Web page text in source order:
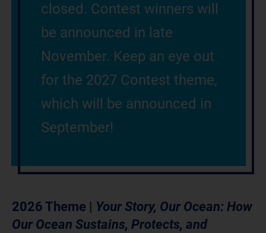
closed. Contest winners will
be announced in late
November. Keep an eye out
for the 2027 Contest theme,
which will be announced in
September!
2026 Theme | Your Story, Our Ocean: How
Our Ocean Sustains, Protects, and